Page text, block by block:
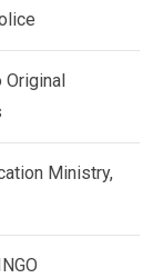
Ministry,